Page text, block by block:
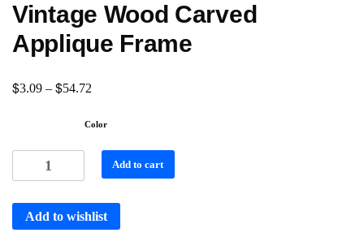
Vintage Wood Carved
Applique Frame
$3.09 – $54.72
Color
Add to cart
Add to wishlist